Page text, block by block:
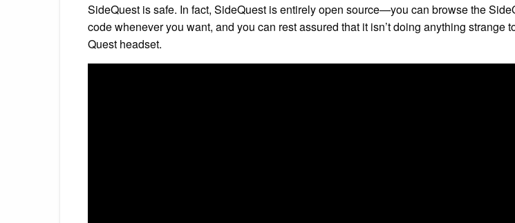
SideQuest is safe. In fact, SideQuest is entirely open source—you can browse the
code whenever you want, and you can rest assured that it isn’t doing anything strange
Quest headset.